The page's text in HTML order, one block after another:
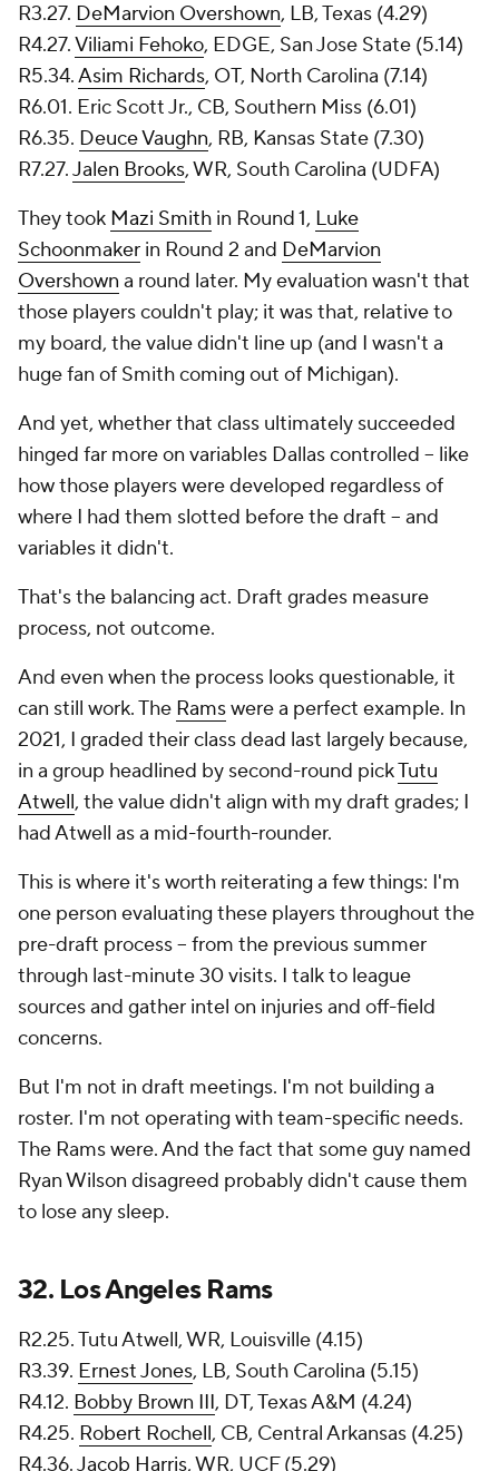
R3.27. DeMarvion Overshown, LB, Texas (4.29)
R4.27.Viliami Fehoko, EDGE, San Jose State (5.14)
R5.34.Asim Richards, OT, North Carolina (7.14)
R6.01. Eric Scott Jr., CB, Southern Miss (6.01)
R6.35. Deuce Vaughn, RB, Kansas State (7.30)
R7.27.Jalen Brooks, WR, South Carolina (UDFA)
They took Mazi Smith in Round 1, Luke
Schoonmaker in Round 2 and DeMarvion
Overshown a round later. My evaluation wasn't that
those players couldn't play; it was that, relative to
my board, the value didn't line up (and I wasn't a
huge fan of Smith coming out of Michigan).
And yet, whether that class ultimately succeeded
hinged far more on variables Dallas controlled -- like
how those players were developed regardless of
where I had them slotted before the draft -- and
variables it didn't.
That's the balancing act. Draft grades measure
process, not outcome.
And even when the process looks questionable, it
can still work. The Ramswere a perfect example. In
2021, I graded their class dead last largely because,
in a group headlined by second-round pickTutu
Atwell, the value didn't align with my draft grades; I
had Atwell as a mid-fourth-rounder.
This is where it's worth reiterating a few things: I'm
one person evaluating these players throughout the
pre-draft process -- from the previous summer
through last-minute 30 visits. I talk to league
sources and gather intel on injuries and off-field
concerns.
But I'm not in draft meetings. I'm not building a
roster. I'm not operating with team-specific needs.
The Rams were. And the fact that some guy named
Ryan Wilson disagreed probably didn't cause them
to lose any sleep.
32. Los Angeles Rams
R2.25. Tutu Atwell, WR, Louisville (4.15)
R3.39. Ernest Jones, LB, South Carolina (5.15)
R4.12. Bobby Brown III, DT, Texas A&M (4.24)
R4.25. Robert Rochell, CB, Central Arkansas (4.25)
R4.36.Jacob Harris, WR, UCF (5.29)